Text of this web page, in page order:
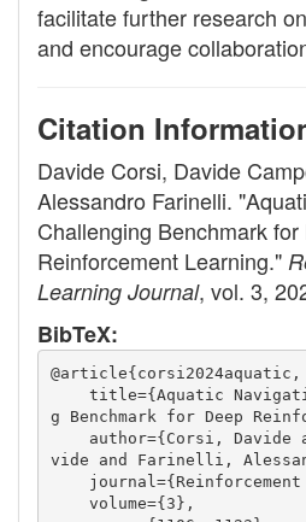
facilitate further research
and encourage
Citation
Davide Corsi, Davide
Alessandro Farinelli.
Challenging Benchmark for
Reinforcement Learning."
Learning Journal, vol. 3,
BibTeX:
@article{corsi2024aquatic,
title={Aquatic
g Benchmark for Deep
author={Corsi, Davide
vide and Farinelli,
journal={Reinforcement
volume={3},